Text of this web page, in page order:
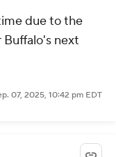
due to the
Buffalo's next
07, 2025, 10:42 pm EDT